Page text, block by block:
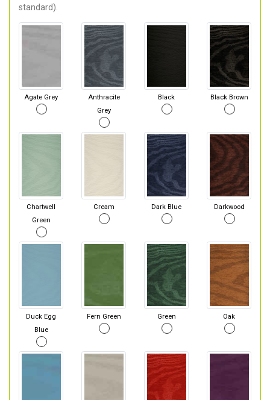
standard).
Agate Grey
Anthracite
Grey
Black Black Brown
Chartwell
Green
Cream Dark Blue Darkwood
Duck Egg
Blue
Fern Green Green Oak